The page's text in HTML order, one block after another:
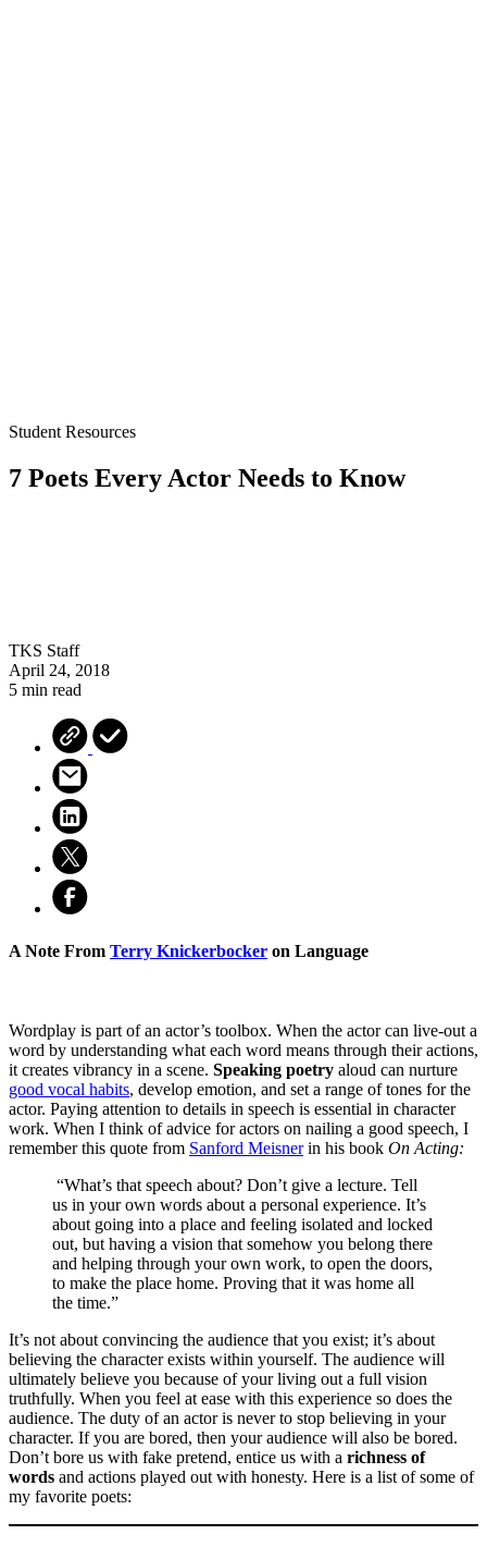
Student Resources
7 Poets Every Actor Needs to Know
TKS Staff
April 24, 2018
5 min read
A Note From Terry Knickerbocker on Language
Wordplay is part of an actor’s toolbox. When the actor can live-out a
word by understanding what each word means through their actions,
it creates vibrancy in a scene. Speaking poetry aloud can nurture
good vocal habits, develop emotion, and set a range of tones for the
actor. Paying attention to details in speech is essential in character
work. When I think of advice for actors on nailing a good speech, I
remember this quote from Sanford Meisnerin his book On Acting:
“What’s that speech about? Don’t give a lecture. Tell
us in your own words about a personal experience. It’s
about going into a place and feeling isolated and locked
out, but having a vision that somehow you belong there
and helping through your own work, to open the doors,
to make the place home. Proving that it was home all
the time.”
It’s not about convincing the audience that you exist; it’s about
believing the character exists within yourself. The audience will
ultimately believe you because of your living out a full vision
truthfully. When you feel at ease with this experience so does the
audience. The duty of an actor is never to stop believing in your
character. If you are bored, then your audience will also be bored.
Don’t bore us with fake pretend, entice us with a richness of
words and actions played out with honesty. Here is a list of some of
my favorite poets: